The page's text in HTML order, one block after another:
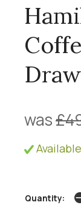
was
Quantity: